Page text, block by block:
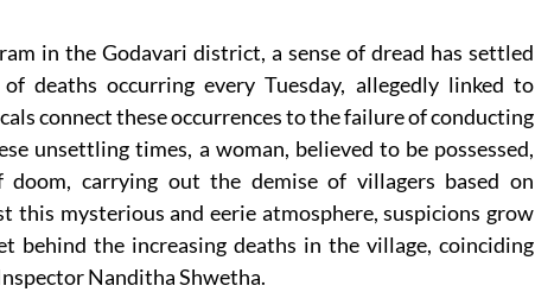
in the Godavari district, a sense of dread has settled
deaths occurring every Tuesday, allegedly linked to
connect these occurrences to the failure of conducting
unsettling times, a woman, believed to be possessed,
doom, carrying out the demise of villagers based on
this mysterious and eerie atmosphere, suspicions grow
behind the increasing deaths in the village, coinciding
Nanditha Shwetha.